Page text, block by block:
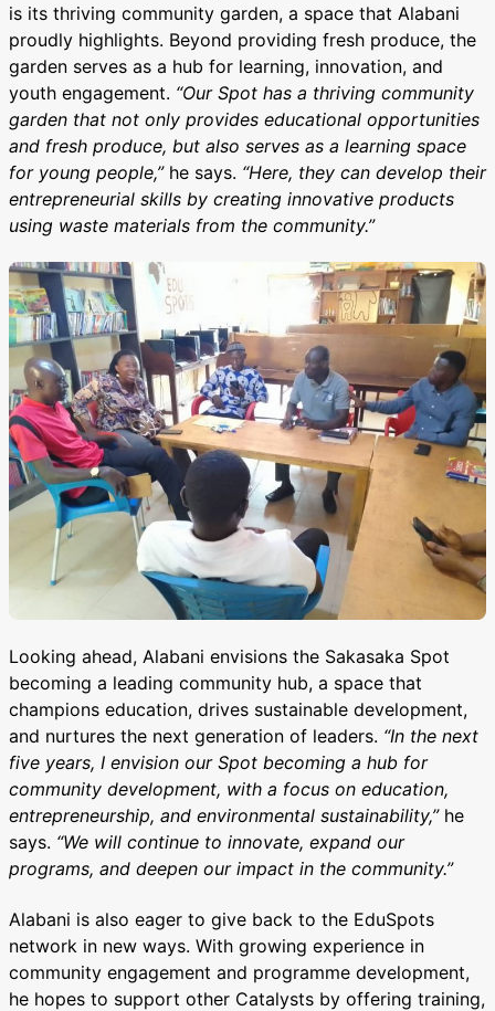
is its thriving community garden, a space that Alabani
proudly highlights. Beyond providing fresh produce, the
garden serves as a hub for learning, innovation, and
youth engagement. “Our Spot has a thriving community
garden that not only provides educational opportunities
and fresh produce, but also serves as a learning space
for young people,”he says. “Here, they can develop their
entrepreneurial skills by creating innovative products
using waste materials from the community.”
Looking ahead, Alabani envisions the Sakasaka Spot
becoming a leading community hub, a space that
champions education, drives sustainable development,
and nurtures the next generation of leaders. “In the next
five years, I envision our Spot becoming a hub for
community development, with a focus on education,
entrepreneurship, and environmental sustainability,”he
says. “We will continue to innovate, expand our
programs, and deepen our impact in the community.”
Alabani is also eager to give back to the EduSpots
network in new ways. With growing experience in
community engagement and programme development,
he hopes to support other Catalysts by offering training,